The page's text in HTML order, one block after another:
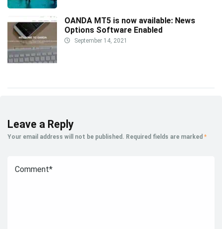
OANDA MT5 is now available: News
Options Software Enabled
September 14, 2021
Leave a Reply
Your email address will not be published. Required fields are marked *